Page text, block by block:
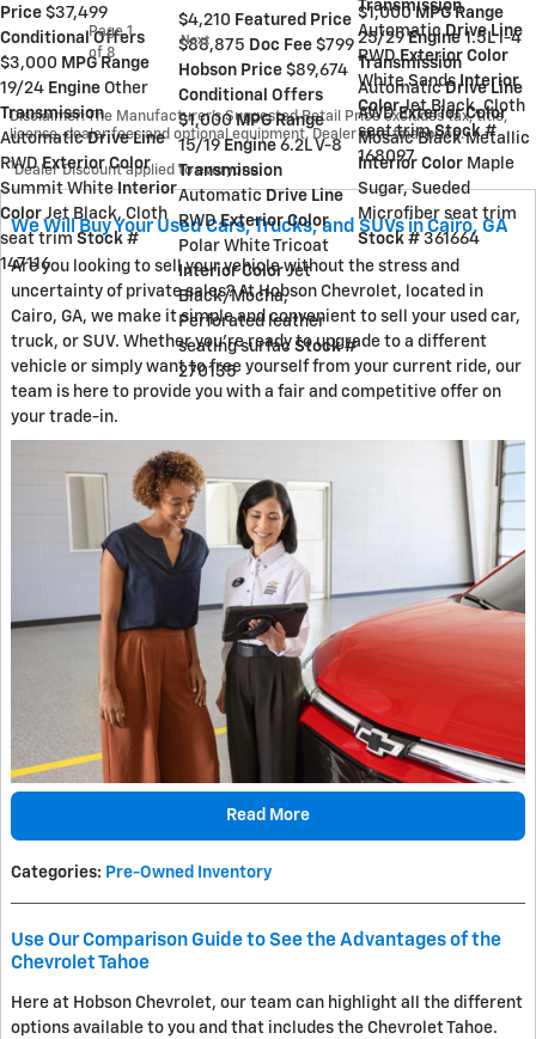
Transmission
Automatic Drive Line
RWD Exterior Color
White Sands Interior
ColorJet Black, Cloth
seat trim Stock #
168097
Price $37,499
Conditional Offers
$3,000 MPG Range
19/24 Engine Other
Transmission
Automatic Drive Line
RWD Exterior Color
Summit White Interior
Color Jet Black, Cloth
seat trim Stock #
147116
$1,000MPG Range
25/29 Engine 1.5L i-4
Transmission
Automatic Drive Line
AWD Exterior Color
Mosaic Black Metallic
Interior Color Maple
Sugar, Sueded
Microfiber seat trim
Stock # 361664
$4,210 Featured Price
$88,875 Doc Fee $799
Hobson Price $89,674
Conditional Offers
$1,000MPG Range
15/19 Engine6.2L V-8
Transmission
Automatic Drive Line
RWD Exterior Color
Polar White Tricoat
Interior ColorJet
Black/Mocha,
Perforated leather
seating surfac Stock #
270135
Page1
of 8
Next
Disclaimer: The Manufacturer’s Suggested Retail Price excludes tax, title,
license, dealer fees and optional equipment. Dealer sets final price.
1Dealer Discount applied to everyone
We Will Buy Your Used Cars, Trucks, and SUVs in Cairo, GA
Are you looking to sell your vehicle without the stress and
uncertainty of private sales? At Hobson Chevrolet, located in
Cairo, GA, we make it simple and convenient to sell your used car,
truck, or SUV. Whether you're ready to upgrade to a different
vehicle or simply want to free yourself from your current ride, our
team is here to provide you with a fair and competitive offer on
your trade-in.
Read More
Categories: Pre-Owned Inventory
Use Our Comparison Guide to See the Advantages of the
Chevrolet Tahoe
Here at Hobson Chevrolet, our team can highlight all the different
options available to you and that includes the Chevrolet Tahoe.